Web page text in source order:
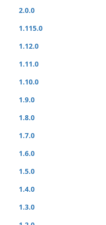
2.0.0
1.115.0
1.12.0
1.11.0
1.10.0
1.9.0
1.8.0
1.7.0
1.6.0
1.5.0
1.4.0
1.3.0